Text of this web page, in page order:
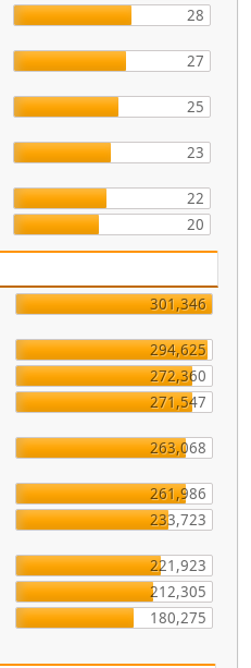
28
27
25
23
22
20
301,346
294,625
272,360
271,547
263,068
261,986
233,723
221,923
212,305
180,275